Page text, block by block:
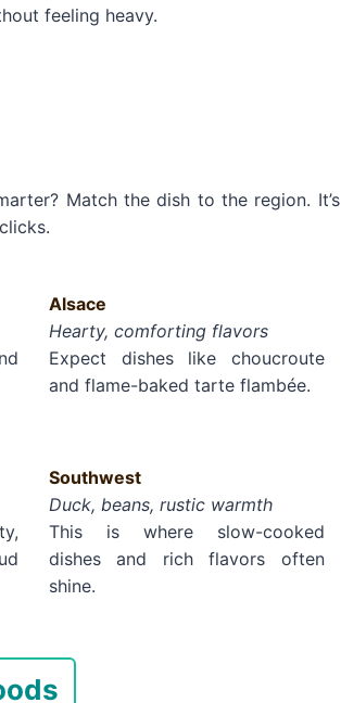
feeling heavy.
Match the dish to the region. It’s
Alsace
Hearty, comforting flavors
Expect dishes like choucroute
and flame-baked tarte flambée.
Southwest
Duck, beans, rustic warmth
This is where slow-cooked
dishes and rich flavors often
shine.